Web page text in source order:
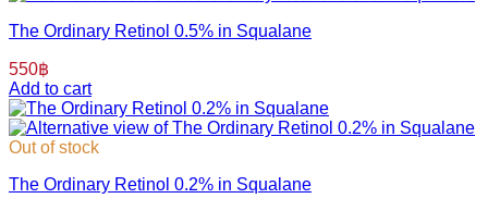
The Ordinary Retinol 0.5% in Squalane
550฿
Add to cart
Out of stock
The Ordinary Retinol 0.2% in Squalane